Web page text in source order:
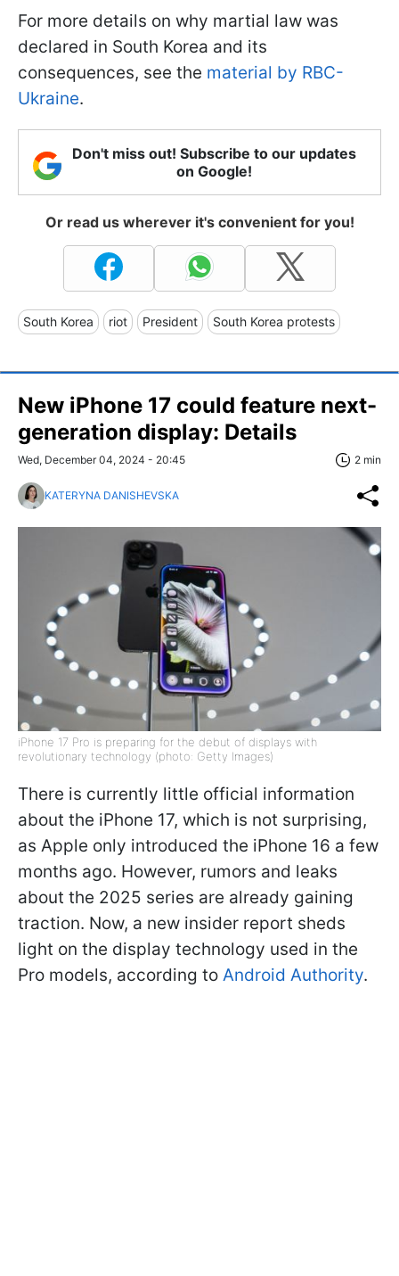
For more details on why martial law was
declared in South Korea and its
consequences, see the material by RBC-
Ukraine.
Don't miss out! Subscribe to our updates
on Google!
Or read us wherever it's convenient for you!
South Korea riot President South Korea protests
New iPhone 17 could feature next-
generation display: Details
Wed, December 04, 2024 - 20:45 2 min
KATERYNA DANISHEVSKA
iPhone 17 Pro is preparing for the debut of displays with
revolutionary technology (photo: Getty Images)
There is currently little official information
about the iPhone 17, which is not surprising,
as Apple only introduced the iPhone 16 a few
months ago. However, rumors and leaks
about the 2025 series are already gaining
traction. Now, a new insider report sheds
light on the display technology used in the
Pro models, according to Android Authority.